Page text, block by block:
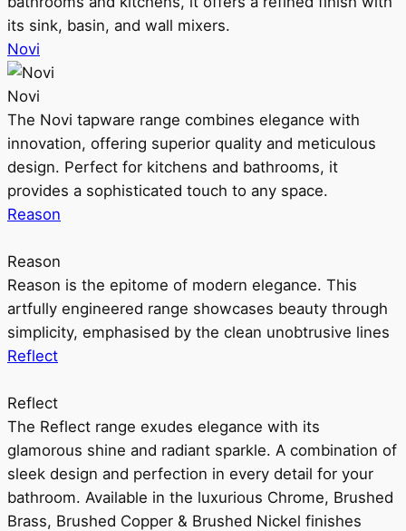
its sink, basin, and wall mixers.
Novi
Novi
The Novi tapware range combines elegance with
innovation, offering superior quality and meticulous
design. Perfect for kitchens and bathrooms, it
provides a sophisticated touch to any space.
Reason
Reason
Reason is the epitome of modern elegance. This
artfully engineered range showcases beauty through
simplicity, emphasised by the clean unobtrusive lines
Reflect
Reflect
The Reflect range exudes elegance with its
glamorous shine and radiant sparkle. A combination of
sleek design and perfection in every detail for your
bathroom. Available in the luxurious Chrome, Brushed
Brass, Brushed Copper & Brushed Nickel finishes